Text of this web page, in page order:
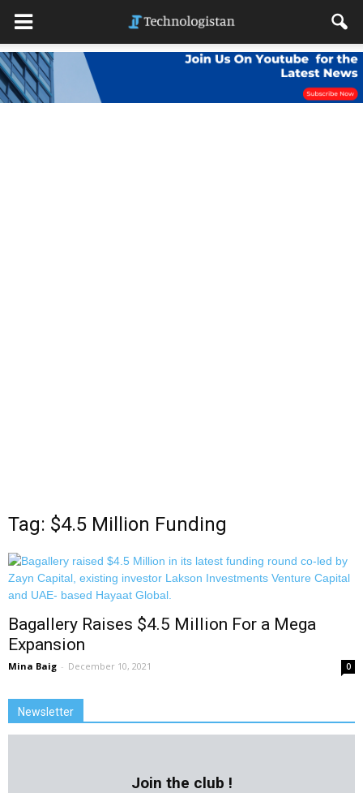
Tag: $4.5 Million Funding
Bagallery Raises $4.5 Million For a Mega
Expansion
Mina Baig - December 10, 2021 0
Newsletter
Join the club !